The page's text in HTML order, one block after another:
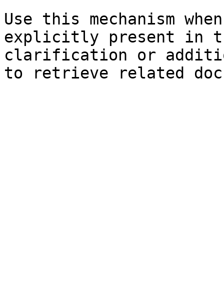
Use this mechanism
explicitly present in
clarification or